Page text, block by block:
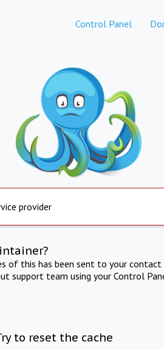
Control Panel
provider
of this has been sent to your
support team using your Control
to reset the cache